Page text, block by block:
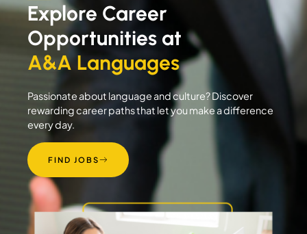
Explore Career
Opportunities at
A&A Languages
Passionate about language and culture? Discover
rewarding career paths that let you make a difference
every day.
FIND JOBS